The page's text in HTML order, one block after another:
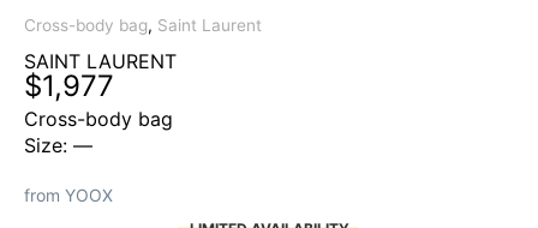
Cross-body bag, Saint Laurent
SAINT LAURENT
$1,977
Cross-body bag
Size: —
from YOOX